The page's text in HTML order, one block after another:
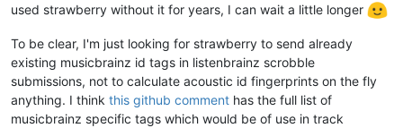
used strawberry without it for years, I can wait a little longer
To be clear, I'm just looking for strawberry to send already
existing musicbrainz id tags in listenbrainz scrobble
submissions, not to calculate acoustic id fingerprints on the fly
anything. I think this github comment has the full list of
musicbrainz specific tags which would be of use in track